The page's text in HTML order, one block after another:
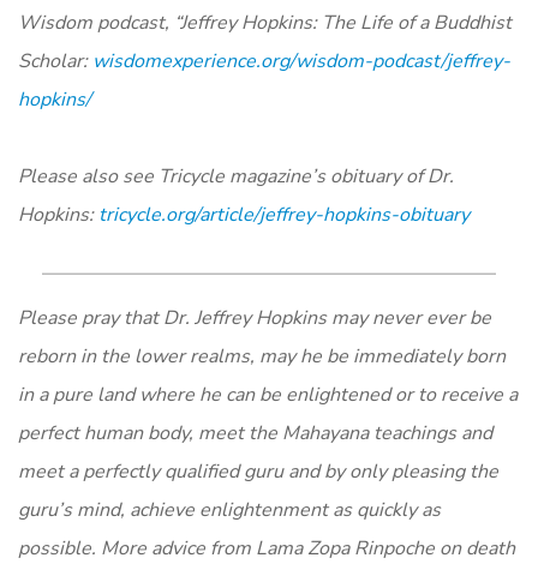
Wisdom podcast, “Jeffrey Hopkins: The Life of a Buddhist
Scholar: wisdomexperience.org/wisdom-podcast/jeffrey-
hopkins/
Please also see Tricycle magazine’s obituary of Dr.
Hopkins: tricycle.org/article/jeffrey-hopkins-obituary
Please pray that Dr. Jeffrey Hopkins may never ever be
reborn in the lower realms, may he be immediately born
in a pure land where he can be enlightened or to receive a
perfect human body, meet the Mahayana teachings and
meet a perfectly qualified guru and by only pleasing the
guru’s mind, achieve enlightenment as quickly as
possible. More advice from Lama Zopa Rinpoche on death